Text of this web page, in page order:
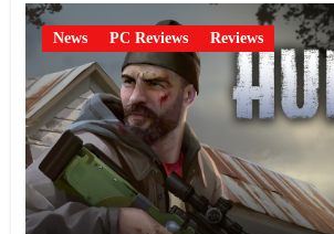
News PC Reviews Reviews